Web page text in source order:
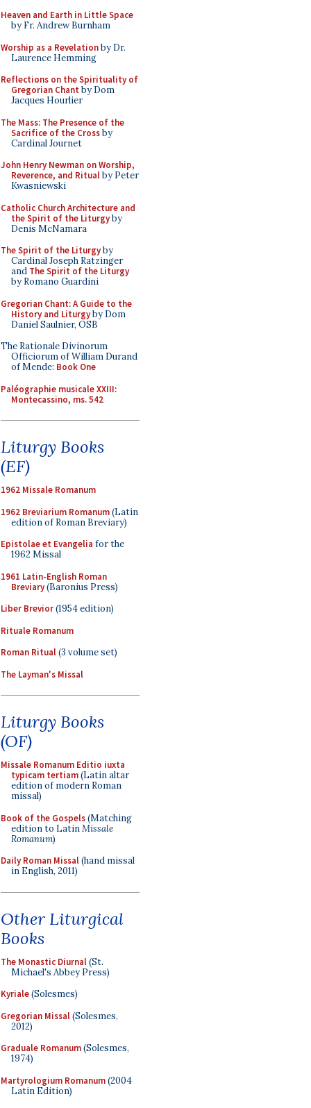
Heaven and Earth in Little Space
by Fr. Andrew Burnham
Worship as a Revelationby Dr.
Laurence Hemming
Reflections on the Spirituality of
Gregorian Chant by Dom
Jacques Hourlier
The Mass: The Presence of the
Sacrifice of the Crossby
Cardinal Journet
John Henry Newman on Worship,
Reverence, and Ritualby Peter
Kwasniewski
Catholic Church Architecture and
the Spirit of the Liturgyby
Denis McNamara
The Spirit of the Liturgyby
Cardinal Joseph Ratzinger
and The Spirit of the Liturgy
by Romano Guardini
Gregorian Chant: A Guide to the
History and Liturgyby Dom
Daniel Saulnier, OSB
The Rationale Divinorum
Officiorum of William Durand
of Mende: Book One
Paléographie musicale XXIII:
Montecassino, ms. 542
Liturgy Books
(EF)
1962 Missale Romanum
1962 Breviarium Romanum(Latin
edition of Roman Breviary)
Epistolae et Evangelia for the
1962 Missal
1961 Latin-English Roman
Breviary(Baronius Press)
Liber Brevior(1954 edition)
Rituale Romanum
Roman Ritual(3 volume set)
The Layman's Missal
Liturgy Books
(OF)
Missale Romanum Editio iuxta
typicam tertiam(Latin altar
edition of modern Roman
missal)
Book of the Gospels(Matching
edition to LatinMissale
Romanum)
Daily Roman Missal(hand missal
in English, 2011)
Other Liturgical
Books
The Monastic Diurnal(St.
Michael's Abbey Press)
Kyriale(Solesmes)
Gregorian Missal(Solesmes,
2012)
Graduale Romanum(Solesmes,
1974)
Martyrologium Romanum(2004
Latin Edition)